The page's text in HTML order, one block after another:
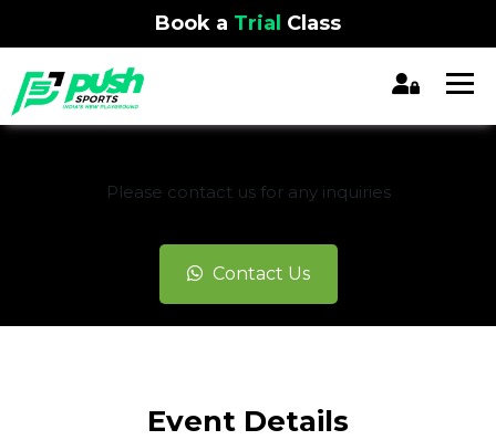
Book a Trial Class
Please contact us for any inquiries
Contact Us
Event Details